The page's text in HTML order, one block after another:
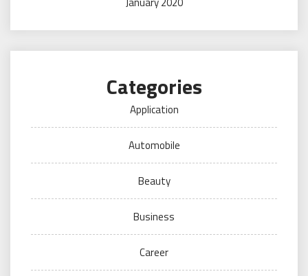
Categories
Application
Automobile
Beauty
Business
Career